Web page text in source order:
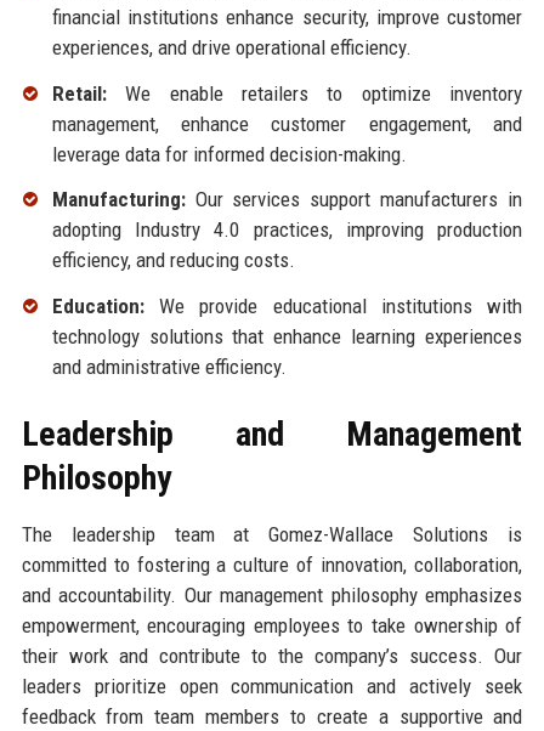
financial institutions enhance security, improve customer
experiences, and drive operational efficiency.
Retail:We enable retailers to optimize inventory
management, enhance customer engagement, and
leverage data for informed decision-making.
Manufacturing:Our services support manufacturers in
adopting Industry 4.0 practices, improving production
efficiency, and reducing costs.
Education:We provide educational institutions with
technology solutions that enhance learning experiences
and administrative efficiency.
Leadership and Management
Philosophy
The leadership team at Gomez-Wallace Solutions is
committed to fostering a culture of innovation, collaboration,
and accountability. Our management philosophy emphasizes
empowerment, encouraging employees to take ownership of
their work and contribute to the company’s success. Our
leaders prioritize open communication and actively seek
feedback from team members to create a supportive and